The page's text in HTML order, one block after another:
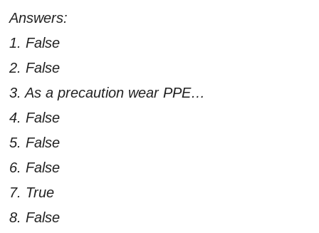
Answers:
1. False
2. False
3. As a precaution wear PPE…
4. False
5. False
6. False
7. True
8. False